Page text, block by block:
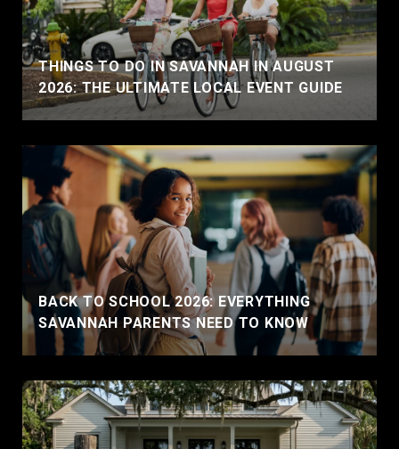
THINGS TO DO IN SAVANNAH IN AUGUST
2026: THE ULTIMATE LOCAL EVENT GUIDE
BACK TO SCHOOL 2026: EVERYTHING
SAVANNAH PARENTS NEED TO KNOW